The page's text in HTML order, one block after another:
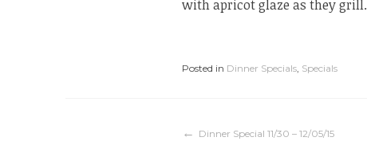
with apricot glaze as they grill.
Posted in Dinner Specials Specials
Dinner Special 11/30 – 12/05/15